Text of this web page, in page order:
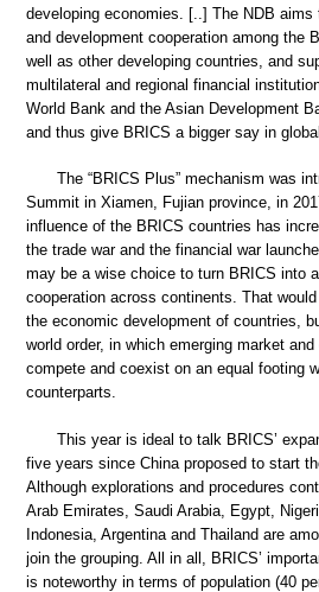
developing economies. [..] The NDB aims
and development cooperation among the
well as other developing countries, and
multilateral and regional financial
World Bank and the Asian Development
and thus give BRICS a bigger say in
The “BRICS Plus” mechanism was
Summit in Xiamen, Fujian province, in
influence of the BRICS countries has
the trade war and the financial war
may be a wise choice to turn BRICS into
cooperation across continents. That
the economic development of countries,
world order, in which emerging market
compete and coexist on an equal footing
counterparts.
This year is ideal to talk BRICS’
five years since China proposed to start
Although explorations and procedures
Arab Emirates, Saudi Arabia, Egypt,
Indonesia, Argentina and Thailand are
join the grouping. All in all, BRICS’
is noteworthy in terms of population (40